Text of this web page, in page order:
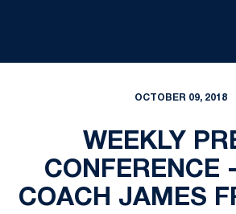
OCTOBER 09, 2018
WEEKLY
CONFERENCE
COACH JAMES